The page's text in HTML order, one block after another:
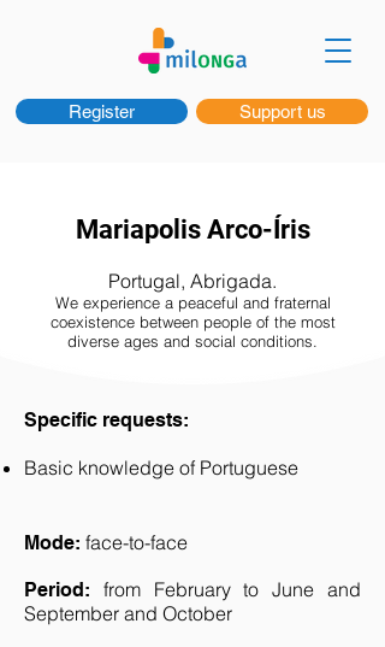
Register Support us
Mariapolis Arco-Íris
Portugal, Abrigada.
We experience a peaceful and fraternal
coexistence between people of the most
diverse ages and social conditions.
Specific requests:
Basic knowledge of Portuguese
Mode: face-to-face
Period:
from February to June and
September and October